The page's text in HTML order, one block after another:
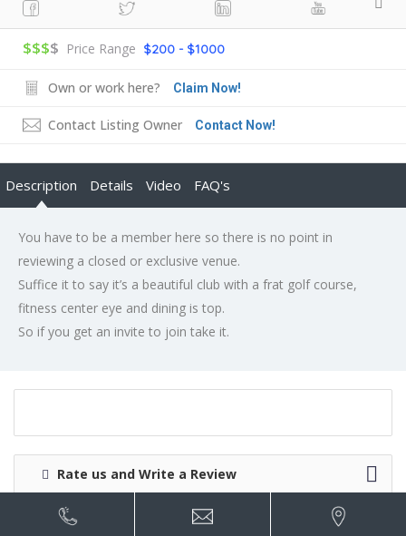
$$$$ Price Range $200 - $1000
Own or work here? Claim Now!
Contact Listing Owner Contact Now!
Description Details Video FAQ's
You have to be a member here so there is no point in
reviewing a closed or exclusive venue.
Suffice it to say it’s a beautiful club with a frat golf course,
fitness center eye and dining is top.
So if you get an invite to join take it.
Rate us and Write a Review